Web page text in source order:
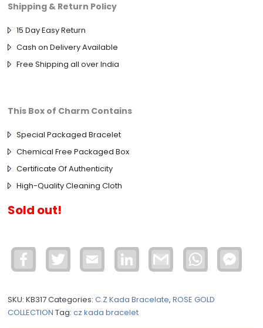
Shipping & Return Policy
15 Day Easy Return
Cash on Delivery Available
Free Shipping all over India
This Box of Charm Contains
Special Packaged Bracelet
Chemical Free Packaged Box
Certificate Of Authenticity
High-Quality Cleaning Cloth
Sold out!
Facebook Twitter Email LinkedIn Gmail WhatsApp
SKU:KB317Categories:C.Z Kada Bracelate,ROSE GOLD
COLLECTION Tag:cz kada bracelet